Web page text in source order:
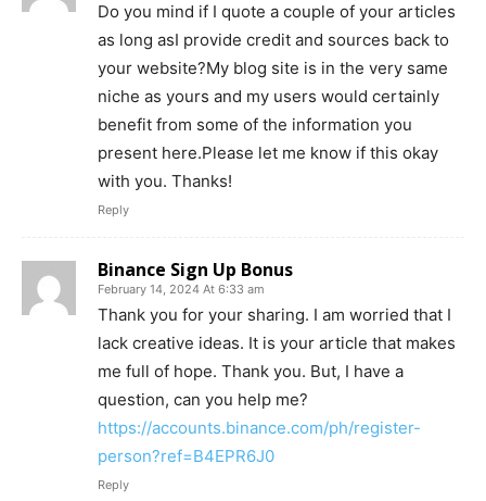
Do you mind if I quote a couple of your articles
as long asI provide credit and sources back to
your website?My blog site is in the very same
niche as yours and my users would certainly
benefit from some of the information you
present here.Please let me know if this okay
with you. Thanks!
Reply
Binance Sign Up Bonus
February 14, 2024 At 6:33 am
Thank you for your sharing. I am worried that I
lack creative ideas. It is your article that makes
me full of hope. Thank you. But, I have a
question, can you help me?
https://accounts.binance.com/ph/register-
person?ref=B4EPR6J0
Reply